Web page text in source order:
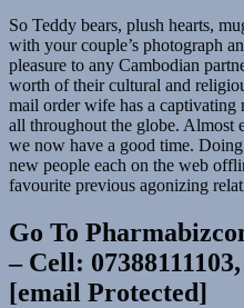
So Teddy bears, plush hearts,
with your couple’s photograph
pleasure to any Cambodian
worth of their cultural and
mail order wife has a
all throughout the globe. Almost
we now have a good time.
new people each on the web
favourite previous agonizing
Go To
– Cell:
[email Protected]